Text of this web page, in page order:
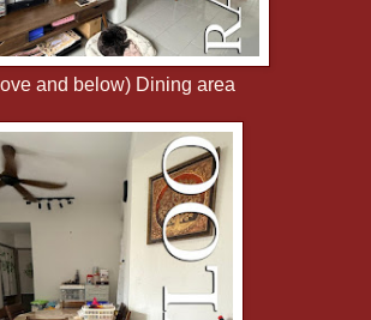
and below) Dining area